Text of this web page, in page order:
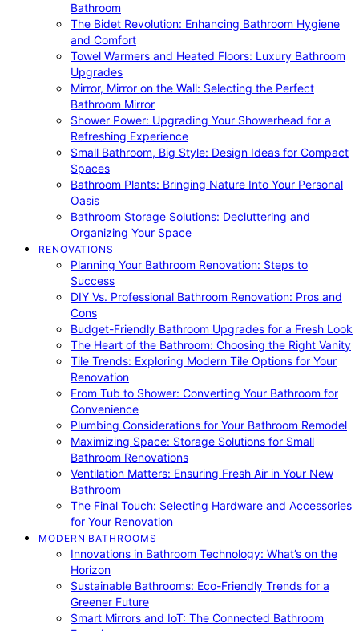
Bathroom
The Bidet Revolution: Enhancing Bathroom Hygiene
and Comfort
Towel Warmers and Heated Floors: Luxury Bathroom
Upgrades
Mirror, Mirror on the Wall: Selecting the Perfect
Bathroom Mirror
Shower Power: Upgrading Your Showerhead for a
Refreshing Experience
Small Bathroom, Big Style: Design Ideas for Compact
Spaces
Bathroom Plants: Bringing Nature Into Your Personal
Oasis
Bathroom Storage Solutions: Decluttering and
Organizing Your Space
RENOVATIONS
Planning Your Bathroom Renovation: Steps to
Success
DIY Vs. Professional Bathroom Renovation: Pros and
Cons
Budget-Friendly Bathroom Upgrades for a Fresh Look
The Heart of the Bathroom: Choosing the Right Vanity
Tile Trends: Exploring Modern Tile Options for Your
Renovation
From Tub to Shower: Converting Your Bathroom for
Convenience
Plumbing Considerations for Your Bathroom Remodel
Maximizing Space: Storage Solutions for Small
Bathroom Renovations
Ventilation Matters: Ensuring Fresh Air in Your New
Bathroom
The Final Touch: Selecting Hardware and Accessories
for Your Renovation
MODERN BATHROOMS
Innovations in Bathroom Technology: What’s on the
Horizon
Sustainable Bathrooms: Eco-Friendly Trends for a
Greener Future
Smart Mirrors and IoT: The Connected Bathroom